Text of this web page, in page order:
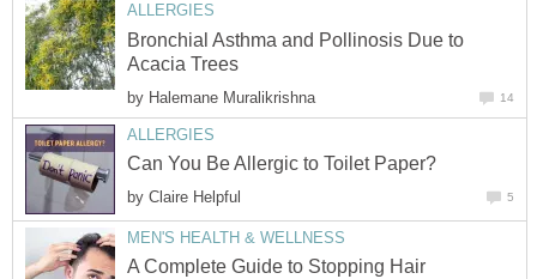
ALLERGIES
Bronchial Asthma and Pollinosis Due to
Acacia Trees
by Halemane Muralikrishna 14
ALLERGIES
Can You Be Allergic to Toilet Paper?
by Claire Helpful 5
MEN'S HEALTH & WELLNESS
A Complete Guide to Stopping Hair